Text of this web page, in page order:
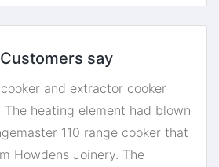
say
and extractor cooker
The heating element had blown
110 range cooker that
Howdens Joinery. The